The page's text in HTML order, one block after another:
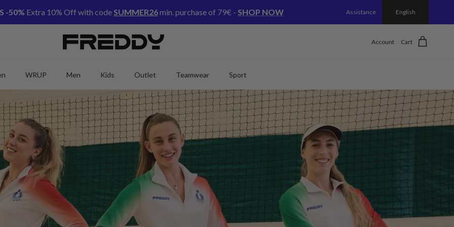
-50% Extra 10% Off with codeSUMMER26min. purchase of 79€ - SHOP NOW Assistance English
Account Cart
WRUP Men Kids Outlet Teamwear Sport